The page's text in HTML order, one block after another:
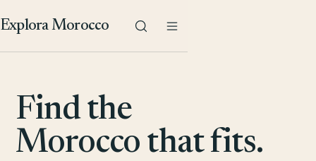
Explora Morocco
Find the
Morocco that fits.